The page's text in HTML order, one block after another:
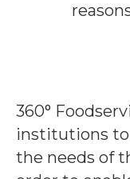
360°
institutions
the needs of